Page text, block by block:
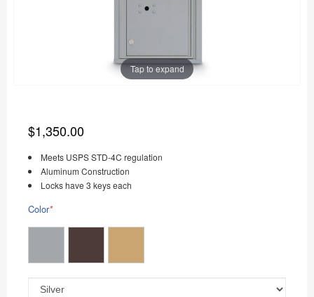
Tap to expand
$1,350.00
Meets USPS STD-4C regulation
Aluminum Construction
Locks have 3 keys each
*
Color